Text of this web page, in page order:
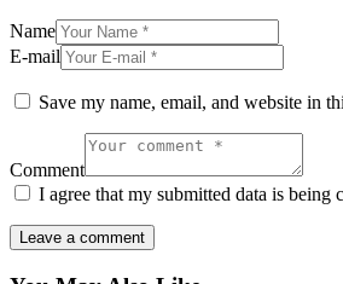
Name
E-mail
Save my name, email, and website in
Comment
I agree that my submitted data is being